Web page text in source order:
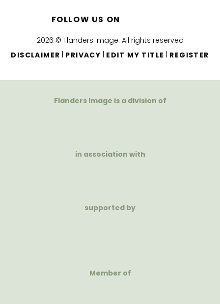
2026 © Flanders Image. All rights reserved
DISCLAIMER
PRIVACY EDIT MY TITLE REGISTER
FOLLOW US ON
Flanders Image is a division of
in association with
supported by
Member of